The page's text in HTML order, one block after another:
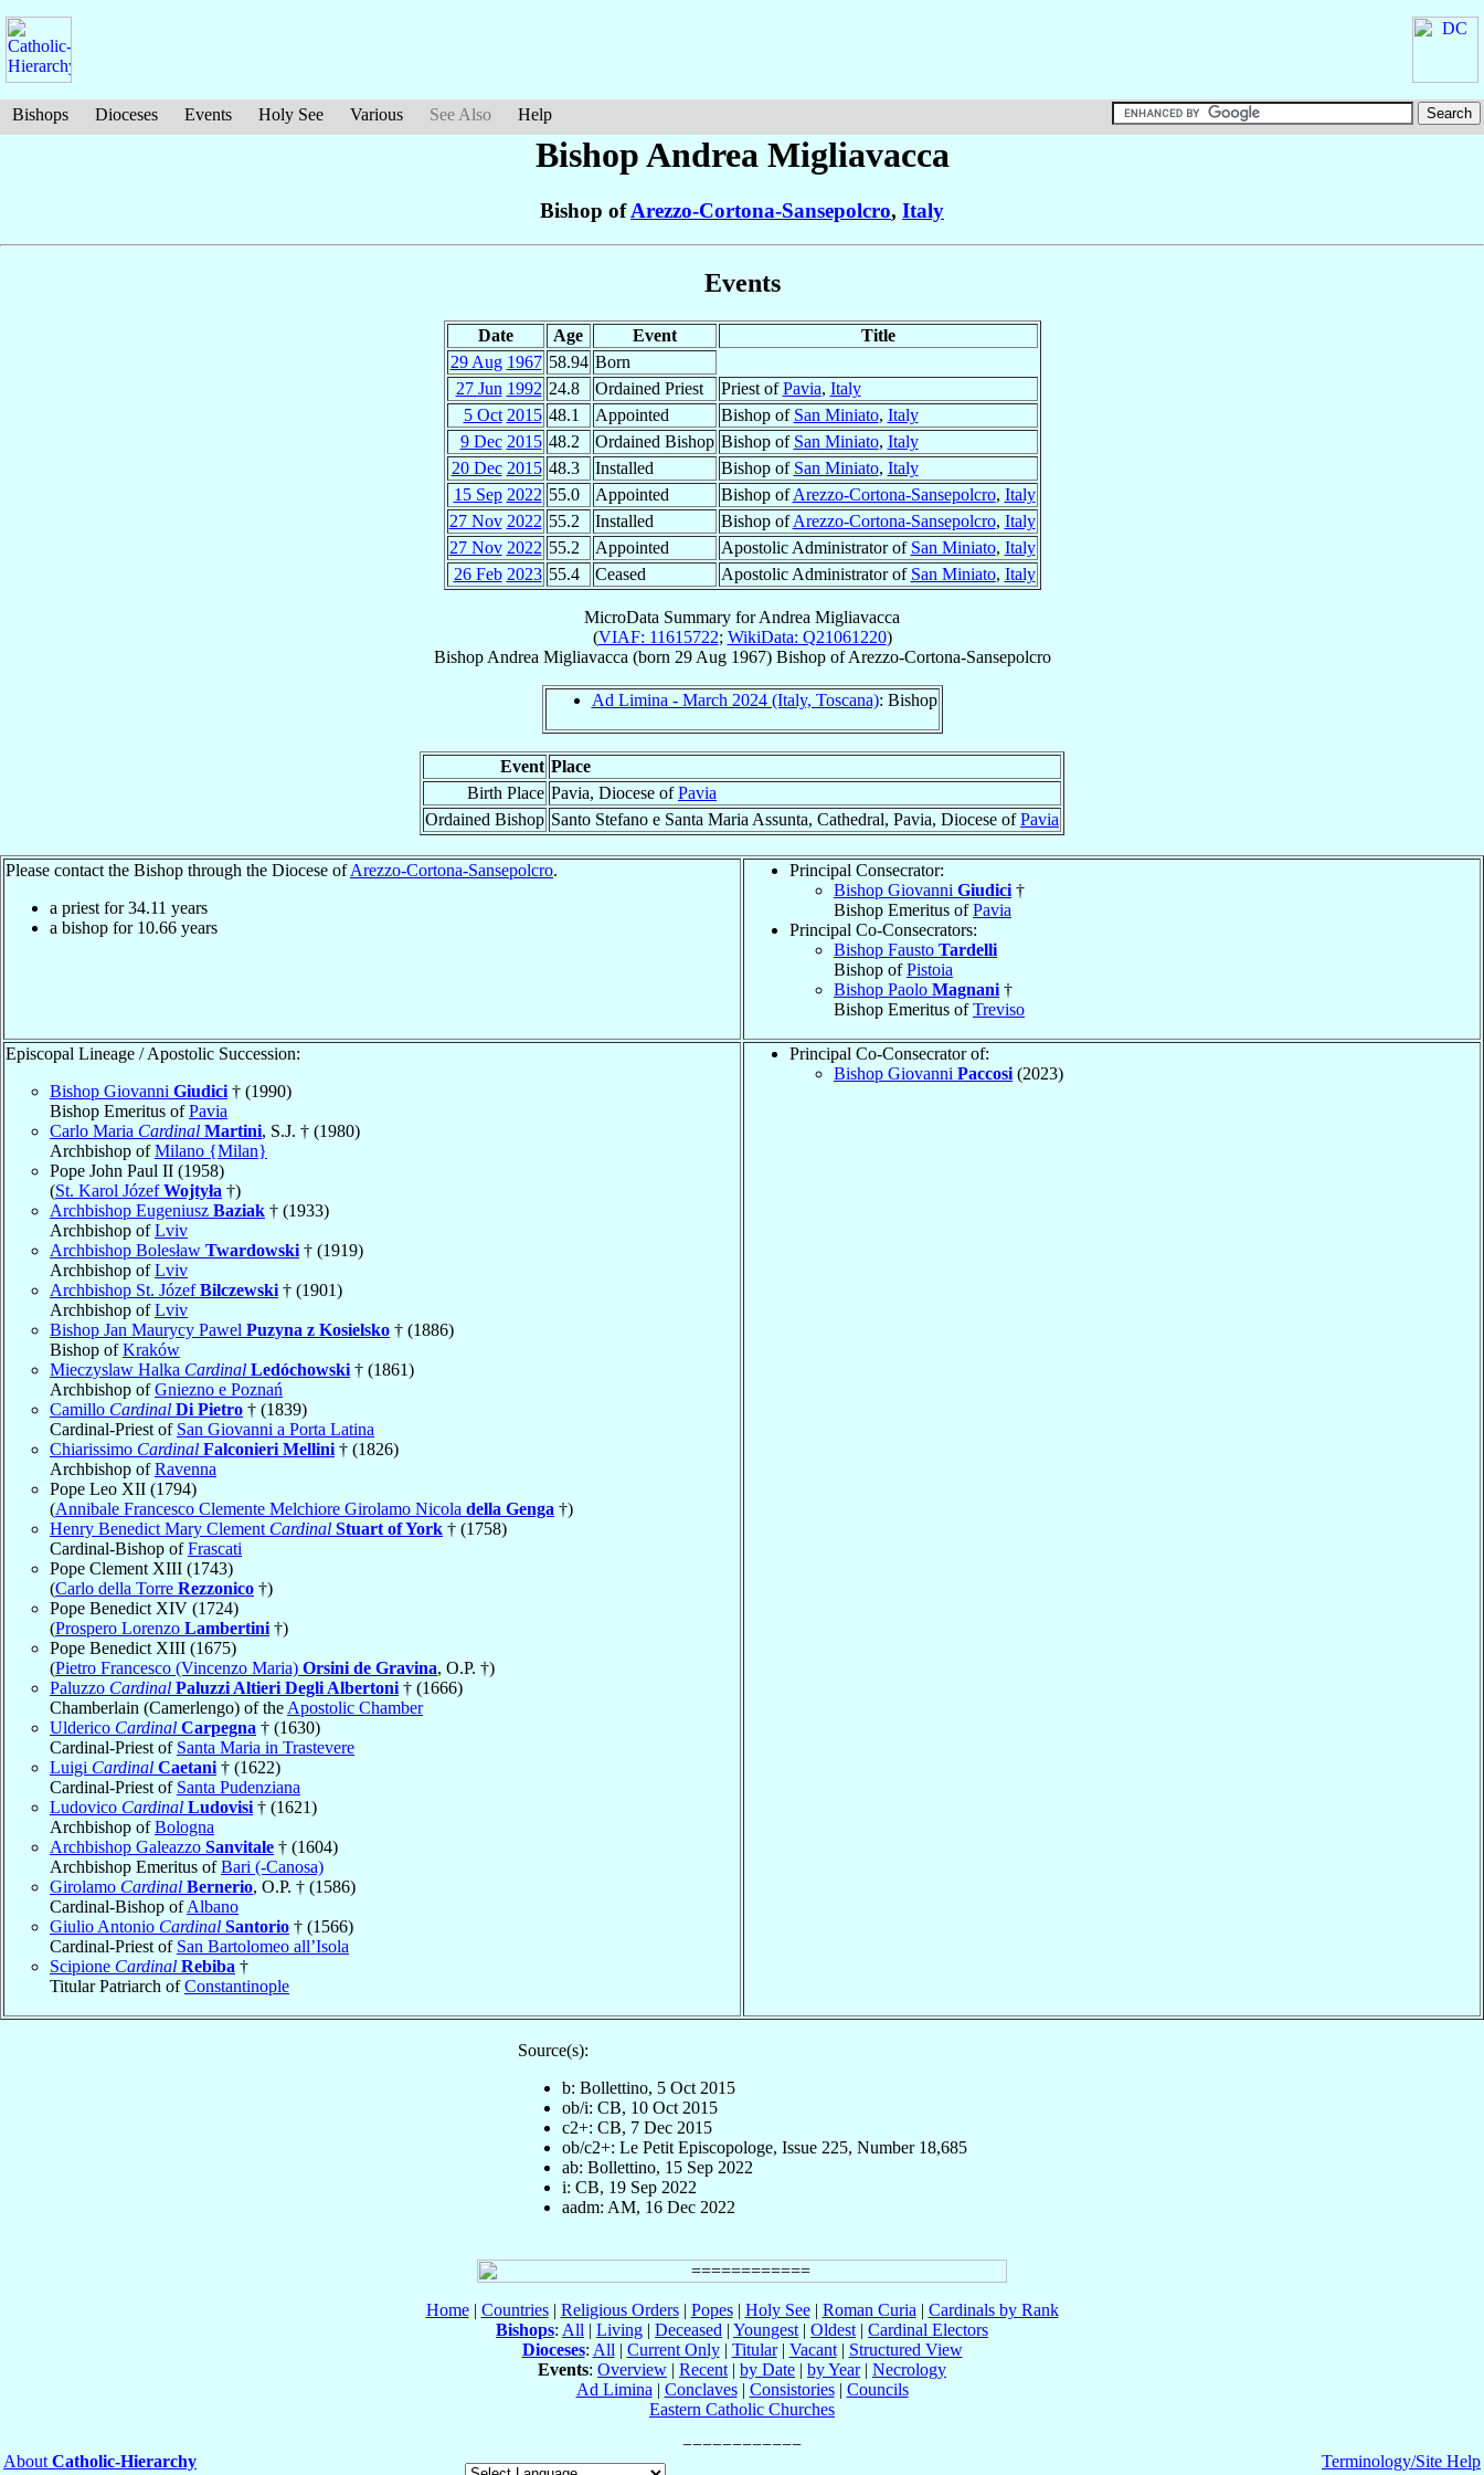
Bishops Dioceses Events Holy See Various See Also Help
Bishop Andrea Migliavacca
Bishop ofArezzo-Cortona-Sansepolcro, Italy
Events
Date Age Event
Title
29 Aug 1967 58.94 Born
27 Jun 1992 24.8 Ordained Priest Priest ofPavia, Italy
5 Oct 2015 48.1 Appointed Bishop of San Miniato, Italy
9 Dec 2015 48.2 Ordained Bishop Bishop of San Miniato, Italy
20 Dec 2015 48.3 Installed Bishop of San Miniato, Italy
15 Sep 2022 55.0 Appointed Bishop ofArezzo-Cortona-Sansepolcro, Italy
27 Nov 2022 55.2 Installed Bishop ofArezzo-Cortona-Sansepolcro, Italy
27 Nov 2022 55.2 Appointed Apostolic Administrator of San Miniato, Italy
26 Feb 2023 55.4 Ceased Apostolic Administrator of San Miniato, Italy
MicroData Summary forAndrea Migliavacca
(VIAF: 11615722; WikiData: Q21061220)
Bishop Andrea Migliavacca (born 29 Aug 1967) BishopofArezzo-Cortona-Sansepolcro
Ad Limina - March 2024 (Italy, Toscana): Bishop
Event Place
Birth Place Pavia, Diocese ofPavia
Ordained Bishop Santo Stefano e Santa Maria Assunta, Cathedral, Pavia, Diocese ofPavia
Please contact the Bishop through the Diocese ofArezzo-Cortona-Sansepolcro.
a priest for34.11 years
a bishop for 10.66 years
Principal Consecrator:
Bishop Giovanni Giudici †
Bishop Emeritus ofPavia
Principal Co-Consecrators:
Bishop Fausto Tardelli
Bishop ofPistoia
Bishop Paolo Magnani †
Bishop Emeritus ofTreviso
Episcopal Lineage / Apostolic Succession:
Bishop Giovanni Giudici † (1990)
Bishop Emeritus ofPavia
Carlo Maria Cardinal Martini, S.J. † (1980)
Archbishop ofMilano {Milan}
Pope John Paul II (1958)
(St. Karol JózefWojtyła †)
Archbishop Eugeniusz Baziak † (1933)
Archbishop ofLviv
Archbishop Bolesław Twardowski † (1919)
Archbishop ofLviv
Archbishop St. JózefBilczewski † (1901)
Archbishop ofLviv
Bishop Jan Maurycy Pawel Puzyna z Kosielsko † (1886)
Bishop ofKraków
Mieczyslaw Halka Cardinal Ledóchowski † (1861)
Archbishop ofGniezno e Poznań
Camillo Cardinal Di Pietro † (1839)
Cardinal-Priest of San Giovanni a Porta Latina
Chiarissimo Cardinal Falconieri Mellini † (1826)
Archbishop ofRavenna
Pope Leo XII (1794)
(Annibale Francesco Clemente Melchiore Girolamo Nicola della Genga †)
Henry Benedict Mary Clement Cardinal Stuart of York † (1758)
Cardinal-Bishop ofFrascati
Pope Clement XIII (1743)
(Carlo della Torre Rezzonico †)
Pope Benedict XIV (1724)
(Prospero Lorenzo Lambertini †)
Pope Benedict XIII (1675)
(Pietro Francesco (Vincenzo Maria) Orsini de Gravina, O.P. †)
Paluzzo Cardinal Paluzzi Altieri Degli Albertoni † (1666)
Chamberlain (Camerlengo) of the Apostolic Chamber
Ulderico Cardinal Carpegna † (1630)
Cardinal-Priest of Santa Maria in Trastevere
Luigi Cardinal Caetani † (1622)
Cardinal-Priest of Santa Pudenziana
Ludovico Cardinal Ludovisi † (1621)
Archbishop ofBologna
Archbishop Galeazzo Sanvitale † (1604)
Archbishop Emeritus ofBari (-Canosa)
Girolamo Cardinal Bernerio, O.P. † (1586)
Cardinal-Bishop ofAlbano
Giulio Antonio Cardinal Santorio † (1566)
Cardinal-Priest of San Bartolomeo all’Isola
Scipione Cardinal Rebiba †
Titular Patriarch ofConstantinople
Principal Co-Consecrator of:
Bishop Giovanni Paccosi (2023)
Source(s):
b: Bollettino, 5 Oct 2015
ob/i: CB, 10 Oct 2015
c2+: CB, 7 Dec 2015
ob/c2+: Le Petit Episcopologe, Issue 225, Number 18,685
ab: Bollettino, 15 Sep 2022
i: CB, 19 Sep 2022
aadm: AM, 16 Dec 2022
Home| Countries| Religious Orders| Popes| Holy See| Roman Curia | Cardinals by Rank
Bishops: All | Living | Deceased | Youngest | Oldest | Cardinal Electors
Dioceses: All | Current Only| Titular| Vacant| Structured View
Events: Overview | Recent | by Date | by Year| Necrology
Ad Limina | Conclaves| Consistories| Councils
Eastern Catholic Churches
About Catholic-Hierarchy Terminology/Site Help